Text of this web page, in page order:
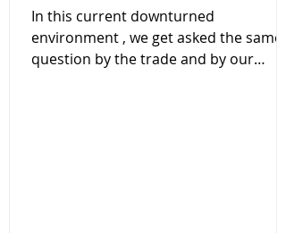
In this current downturned
environment , we get asked the same
question by the trade and by our